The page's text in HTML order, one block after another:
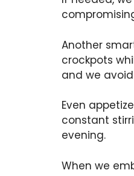
Another
crockpots
and we
Even
constant
evening.
When we